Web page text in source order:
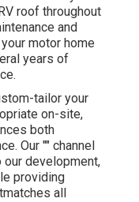
roof throughout
and
motor home
years of
tailor your
on-site,
both
Our "" channel
development,
providing
all